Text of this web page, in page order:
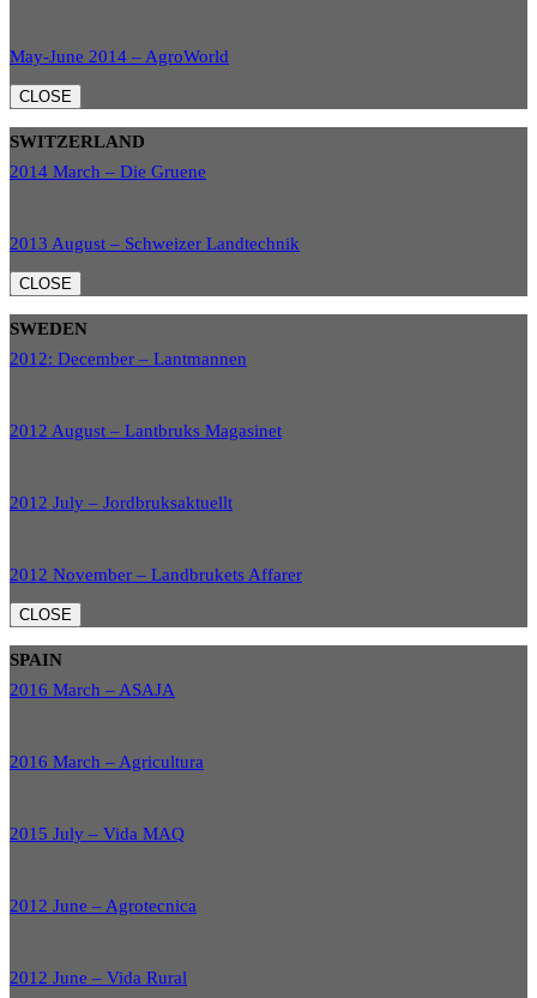
May-June 2014 – AgroWorld
CLOSE
SWITZERLAND
2014 March – Die Gruene
2013 August – Schweizer Landtechnik
CLOSE
SWEDEN
2012: December – Lantmannen
2012 August – Lantbruks Magasinet
2012 July – Jordbruksaktuellt
2012 November – Landbrukets Affarer
CLOSE
SPAIN
2016 March – ASAJA
2016 March – Agricultura
2015 July – Vida MAQ
2012 June – Agrotecnica
2012 June – Vida Rural